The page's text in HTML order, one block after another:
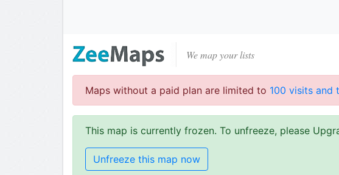
We map your lists
Maps without a paid plan are limited to 100 visits and
This map is currently frozen. To unfreeze, please
Unfreeze this map now